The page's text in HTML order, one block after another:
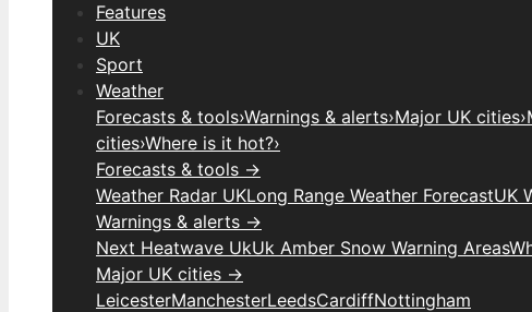
Features
UK
Sport
Weather
Forecasts & tools›Warnings & alerts›Major UK cities›
cities›Where is it hot?›
Forecasts & tools →
Weather Radar UKLong Range Weather ForecastUK
Warnings & alerts →
Next Heatwave UkUk Amber Snow Warning Areas
Major UK cities →
LeicesterManchesterLeedsCardiffNottingham